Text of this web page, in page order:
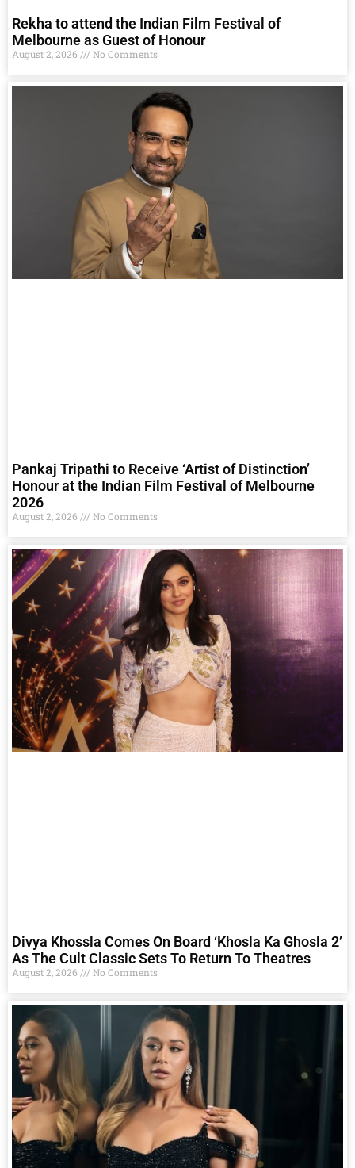
Rekha to attend the Indian Film Festival of
Melbourne as Guest of Honour
August 2, 2026 No Comments
Pankaj Tripathi to Receive ‘Artist of Distinction’
Honour at the Indian Film Festival of Melbourne
2026
August 2, 2026 No Comments
Divya Khossla Comes On Board ‘Khosla Ka Ghosla 2’
As The Cult Classic Sets To Return To Theatres
August 2, 2026 No Comments